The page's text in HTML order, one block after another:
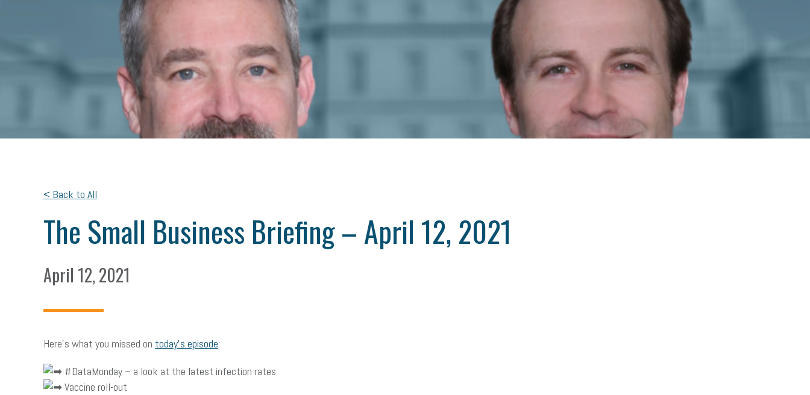
< Back to All
The Small Business Briefing – April 12, 2021
April 12, 2021
Here’s what you missed on today’s episode:
#DataMonday – a look at the latest infection rates
Vaccine roll-out